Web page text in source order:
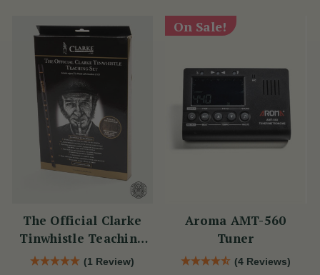
The Official Clarke
Tinwhistle Teaching
Set(1 Review)
On Sale!
Aroma AMT-560
Tuner
(4 Reviews)